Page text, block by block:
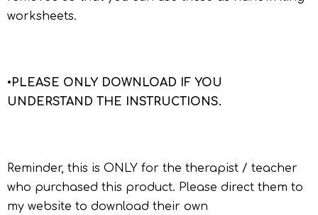
worksheets.
•PLEASE ONLY DOWNLOAD IF YOU
UNDERSTAND THE INSTRUCTIONS.
Reminder, this is ONLY for the therapist / teacher
who purchased this product. Please direct them to
my website to download their own